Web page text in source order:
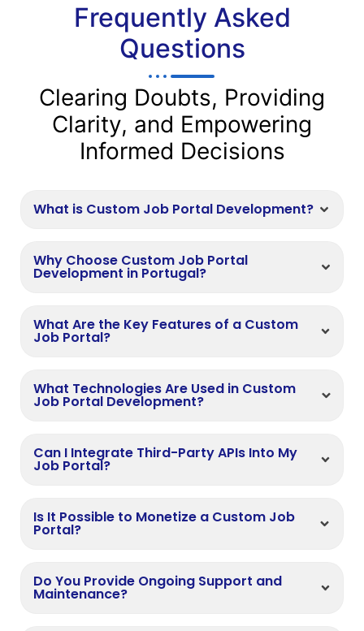
Frequently Asked
Questions
Clearing Doubts, Providing
Clarity, and Empowering
Informed Decisions
What is Custom Job Portal Development?
Why Choose Custom Job Portal
Development in Portugal?
What Are the Key Features of a Custom
Job Portal?
What Technologies Are Used in Custom
Job Portal Development?
Can I Integrate Third-Party APIs Into My
Job Portal?
Is It Possible to Monetize a Custom Job
Portal?
Do You Provide Ongoing Support and
Maintenance?